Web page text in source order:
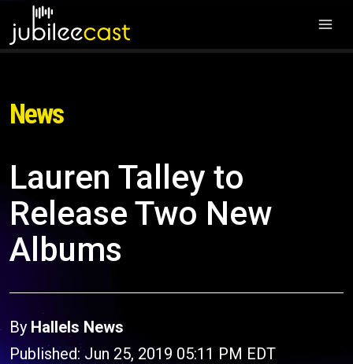
News
Lauren Talley to
Release Two New
Albums
By Hallels News
Published: Jun 25, 2019 05:11 PM EDT